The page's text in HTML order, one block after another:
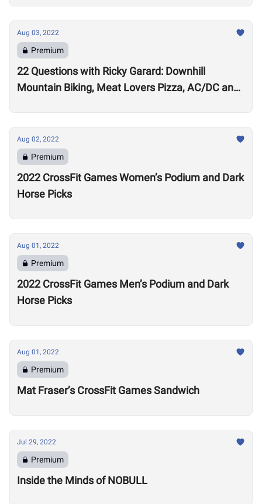
Aug 03, 2022
Premium
22 Questions with Ricky Garard: Downhill
Mountain Biking, Meat Lovers Pizza, AC/DC and
Aug 02, 2022
Premium
2022 CrossFit Games Women’s Podium and Dark
Horse Picks
Aug 01, 2022
Premium
2022 CrossFit Games Men’s Podium and Dark
Horse Picks
Aug 01, 2022
Premium
Mat Fraser’s CrossFit Games Sandwich
Jul 29, 2022
Premium
Inside the Minds of NOBULL